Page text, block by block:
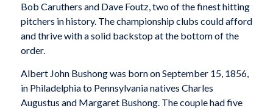
Bob Caruthers and Dave Foutz, two of the finest hitting
pitchers in history. The championship clubs could afford
and thrive with a solid backstop at the bottom of the
order.
Albert John Bushong was born on September 15, 1856,
in Philadelphia to Pennsylvania natives Charles
Augustus and Margaret Bushong. The couple had five